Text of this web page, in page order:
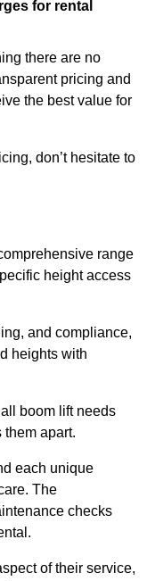
for rental
there are no
pricing and
the best value for
don’t hesitate to
range
height access
and compliance,
heights with
boom lift needs
them apart.
each unique
The
checks
of their service,